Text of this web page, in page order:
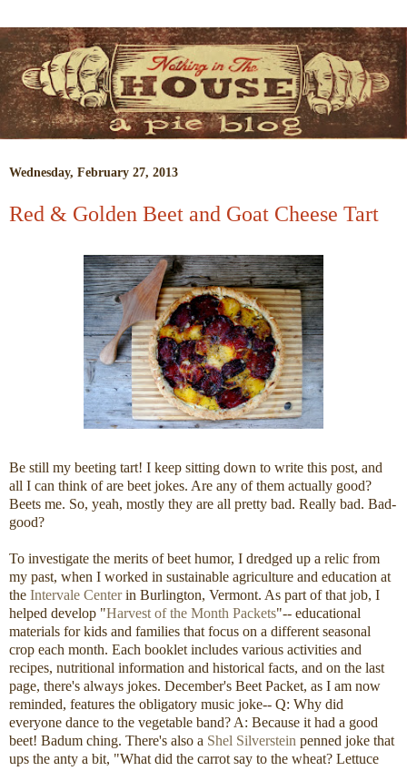
Wednesday, February 27, 2013
Red & Golden Beet and Goat Cheese Tart
Be still my beeting tart! I keep sitting down to write this post, and
all I can think of are beet jokes. Are any of them actually good?
Beets me. So, yeah, mostly they are all pretty bad. Really bad. Bad-
good?
To investigate the merits of beet humor, I dredged up a relic from
my past, when I worked in sustainable agriculture and education at
the Intervale Centerin Burlington, Vermont. As part of that job, I
helped develop "Harvest of the Month Packets"-- educational
materials for kids and families that focus on a different seasonal
crop each month. Each booklet includes various activities and
recipes, nutritional information and historical facts, and on the last
page, there's always jokes. December's Beet Packet, as I am now
reminded, features the obligatory music joke-- Q: Why did
everyone dance to the vegetable band? A: Because it had a good
beet! Badum ching. There's also a Shel Silverstein penned joke that
ups the anty a bit, "What did the carrot say to the wheat? Lettuce